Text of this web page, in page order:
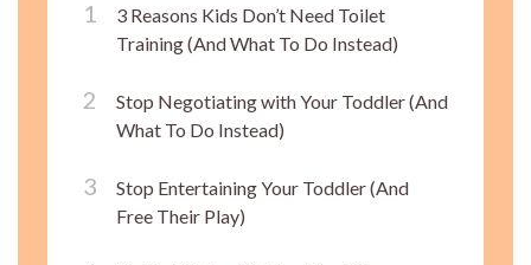
3 Reasons Kids Don’t Need Toilet
Training (And What To Do Instead)
Stop Negotiating with Your Toddler (And
What To Do Instead)
Stop Entertaining Your Toddler (And
Free Their Play)